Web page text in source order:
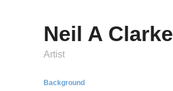
Neil A Clarke
Artist
Background